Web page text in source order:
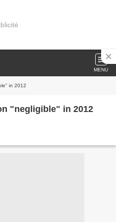
MENU
in 2012
"negligible" in 2012